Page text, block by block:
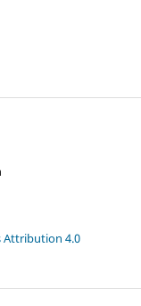
Attribution 4.0